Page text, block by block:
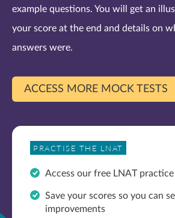
example questions. You will get an
your score at the end and details on
answers were.
ACCESS MORE MOCK TESTS
PRACTISE THE LNAT
Access our free LNAT
Save your scores so you can
improvements